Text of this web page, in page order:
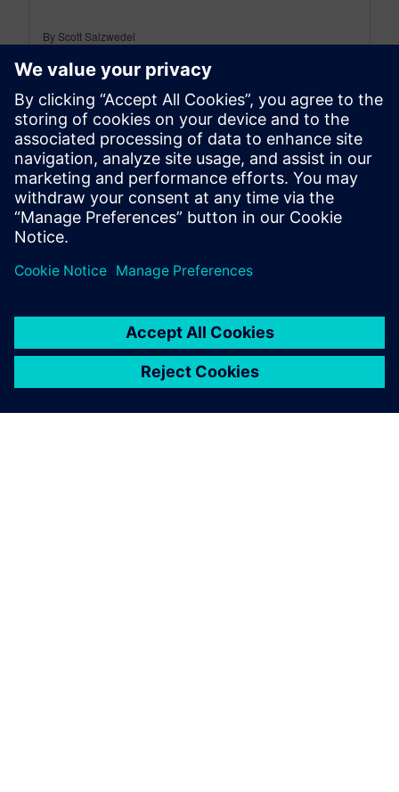
By Scott Salzwedel
18MIN READ
leave a reply